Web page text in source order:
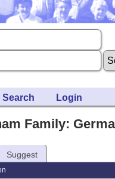
Search Login
Family:
Suggest